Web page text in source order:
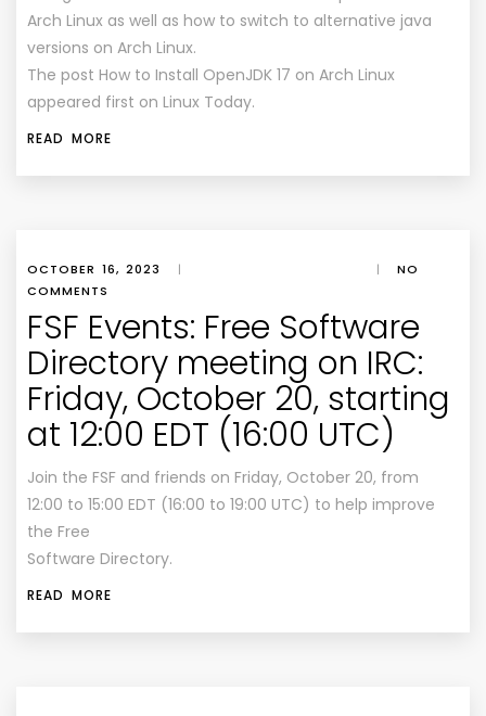
Arch Linux as well as how to switch to alternative java
versions on Arch Linux.
The post How to Install OpenJDK 17 on Arch Linux
appeared first on Linux Today.
READ MORE
OCTOBER 16, 2023 | |
NO
COMMENTS
FSF Events: Free Software
Directory meeting on IRC:
Friday, October 20, starting
at 12:00 EDT (16:00 UTC)
Join the FSF and friends on Friday, October 20, from
12:00 to 15:00 EDT (16:00 to 19:00 UTC) to help improve
the Free
Software Directory.
READ MORE